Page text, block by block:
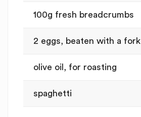
100g fresh breadcrumbs
2 eggs, beaten with a fork
olive oil, for roasting
spaghetti